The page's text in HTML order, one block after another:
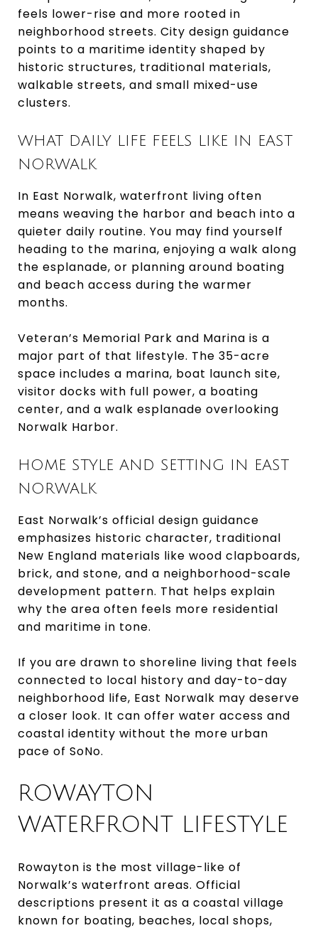
feels lower-rise and more rooted in
neighborhood streets. City design guidance
points to a maritime identity shaped by
historic structures, traditional materials,
walkable streets, and small mixed-use
clusters.
WHAT DAILY LIFE FEELS LIKE IN EAST
NORWALK
In East Norwalk, waterfront living often
means weaving the harbor and beach into a
quieter daily routine. You may find yourself
heading to the marina, enjoying a walk along
the esplanade, or planning around boating
and beach access during the warmer
months.
Veteran’s Memorial Park and Marina is a
major part of that lifestyle. The 35-acre
space includes a marina, boat launch site,
visitor docks with full power, a boating
center, and a walk esplanade overlooking
Norwalk Harbor.
HOME STYLE AND SETTING IN EAST
NORWALK
East Norwalk’s official design guidance
emphasizes historic character, traditional
New England materials like wood clapboards,
brick, and stone, and a neighborhood-scale
development pattern. That helps explain
why the area often feels more residential
and maritime in tone.
If you are drawn to shoreline living that feels
connected to local history and day-to-day
neighborhood life, East Norwalk may deserve
a closer look. It can offer water access and
coastal identity without the more urban
pace of SoNo.
ROWAYTON
WATERFRONT LIFESTYLE
Rowayton is the most village-like of
Norwalk’s waterfront areas. Official
descriptions present it as a coastal village
known for boating, beaches, local shops,